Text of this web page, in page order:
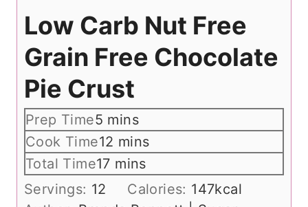
Low Carb Nut Free
Grain Free Chocolate
Pie Crust
Prep Time5 m
i
n
u
mins
Cook Time12 m
i
u
mins
Total Time17mmins
Servings: 12 Calories: 147kcal